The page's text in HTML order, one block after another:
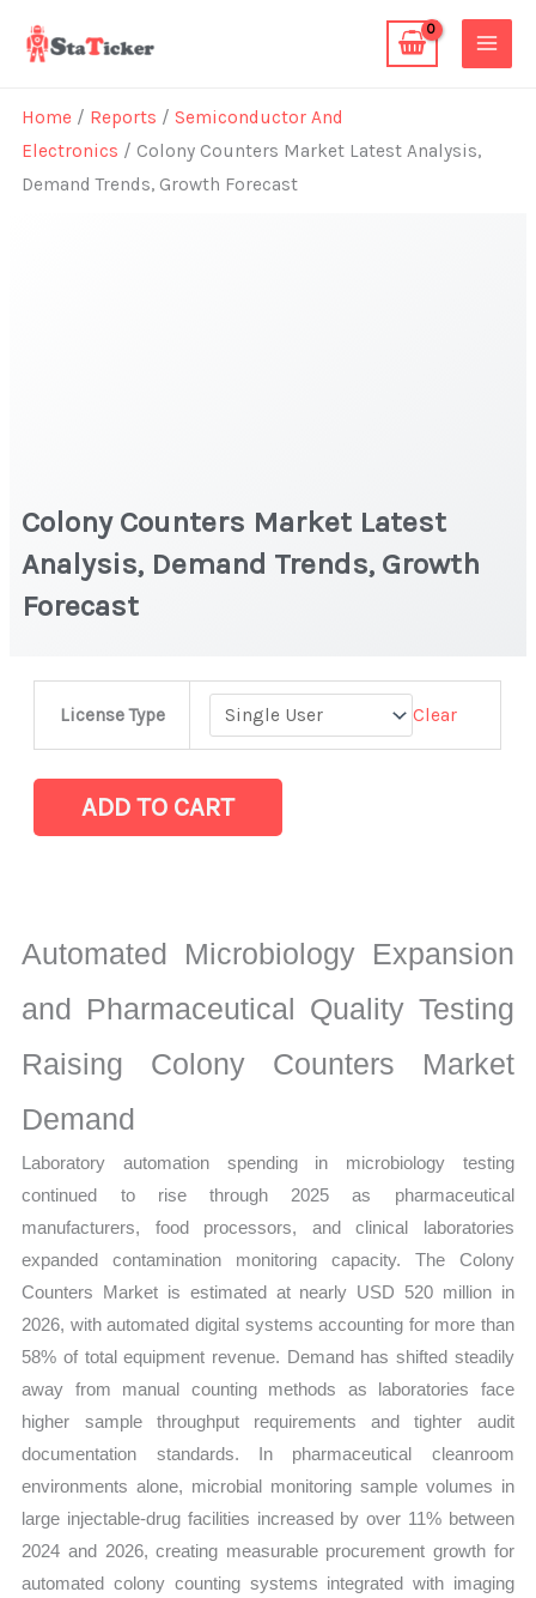
Home / Reports /Semiconductor And
Electronics / Colony Counters Market Latest Analysis,
Demand Trends, Growth Forecast
Colony Counters Market Latest
Analysis, Demand Trends, Growth
Forecast
License Type Clear
Counters Market
Analysis,
Demand
quantity
ADD TO CART
Automated Microbiology Expansion
and Pharmaceutical Quality Testing
Raising Colony Counters Market
Demand
Laboratory automation spending in microbiology testing
continued to rise through 2025 as pharmaceutical
manufacturers, food processors, and clinical laboratories
expanded contamination monitoring capacity. The Colony
Counters Market is estimated at nearly USD 520 million in
2026, with automated digital systems accounting for more than
58% of total equipment revenue. Demand has shifted steadily
away from manual counting methods as laboratories face
higher sample throughput requirements and tighter audit
documentation standards. In pharmaceutical cleanroom
environments alone, microbial monitoring sample volumes in
large injectable-drug facilities increased by over 11% between
2024 and 2026, creating measurable procurement growth for
automated colony counting systems integrated with imaging